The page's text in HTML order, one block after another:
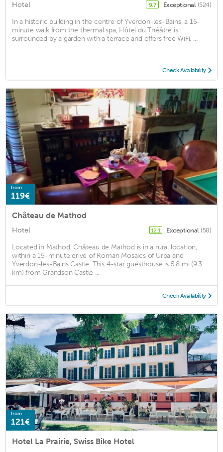
Hotel 9.7 Exceptional (524)
In a historic building in the centre of Yverdon-les-Bains, a 15-
minute walk from the thermal spa, Hôtel du Théâtre is
surrounded by a garden with a terrace and offers free WiFi. ...
Check Availability
from
119€
Château de Mathod
Hotel 12.1 Exceptional (58)
Located in Mathod, Château de Mathod is in a rural location,
within a 15-minute drive of Roman Mosaics of Urba and
Yverdon-les-Bains Castle. This 4-star guesthouse is 5.8 mi (9.3
km) from Grandson Castle ...
Check Availability
from
121€
Hotel La Prairie, Swiss Bike Hotel